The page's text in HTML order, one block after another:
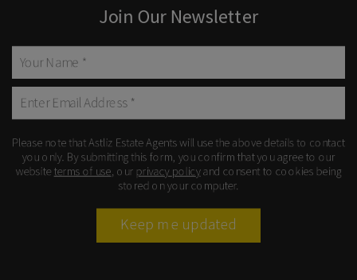
Join Our Newsletter
Please note that Astliz Estate Agents will use the above details to contact
you only. By submitting this form, you confirm that you agree to our
website terms of use , our privacy policyand consent to cookies being
stored on your computer.
Keep me updated